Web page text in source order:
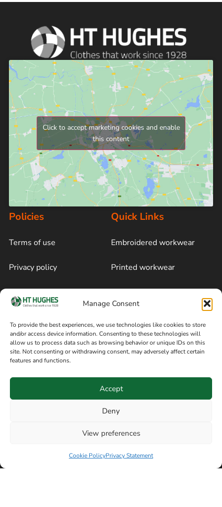
Manage Consent
To provide the best experiences, we use technologies like cookies to store
and/or access device information. Consenting to these technologies will
allow us to process data such as browsing behavior or unique IDs on this
site. Not consenting or withdrawing consent, may adversely affect certain
features and functions.
Accept
Deny
View preferences
Cookie PolicyPrivacy Statement
Click to accept marketing cookies and enable
this content
Policies
Terms of use
Privacy policy
Cookie policy
Terms of sale
Quick Links
Embroidered workwear
Printed workwear
Blog
Follow on Facebook
Information
8am / 5pm Mon – Thurs
Manchester SK3 9DE,